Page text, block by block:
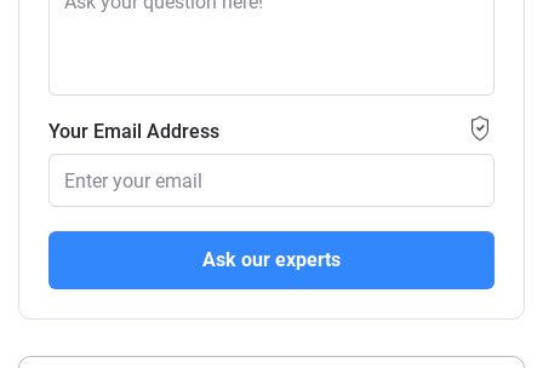
Your Email Address
Ask our experts